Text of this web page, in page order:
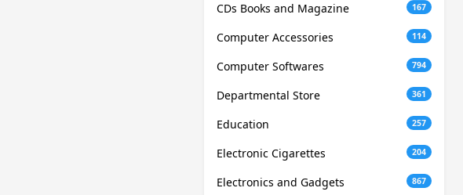
CDs Books and Magazine 167
Computer Accessories 114
Computer Softwares 794
Departmental Store 361
Education 257
Electronic Cigarettes 204
Electronics and Gadgets 867